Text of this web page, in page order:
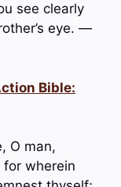
see clearly
eye. —
Bible:
O man,
wherein